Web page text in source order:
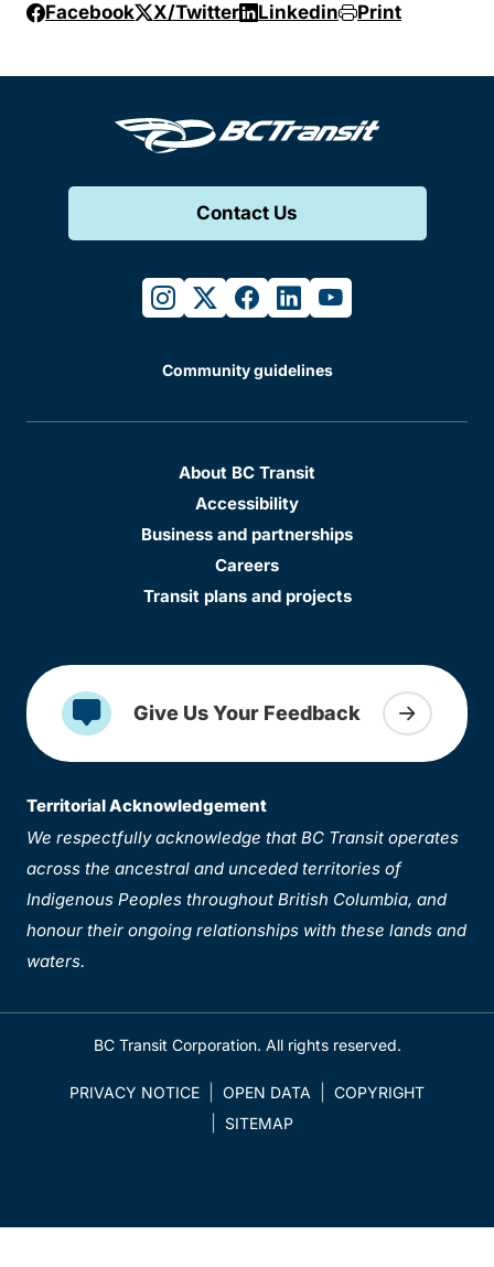
Facebook X/Twitter Linkedin Print
Contact Us
instagram
twitterfacebook
linkedinyoutube
Community guidelines
About BC Transit
Accessibility
Business and partnerships
Careers
Transit plans and projects
Give Us Your Feedback
Territorial Acknowledgement
We respectfully acknowledge that BC Transit operates
across the ancestral and unceded territories of
Indigenous Peoples throughout British Columbia, and
honour their ongoing relationships with these lands and
waters.
BC Transit Corporation. All rights reserved.
PRIVACY NOTICE OPEN DATA
COPYRIGHT
SITEMAP